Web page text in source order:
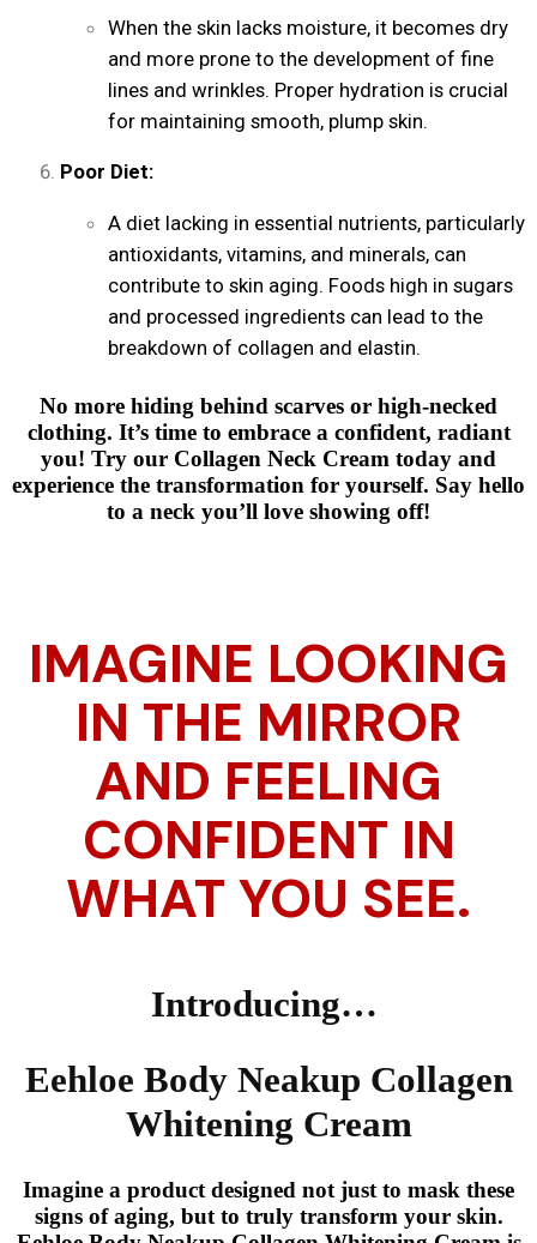
When the skin lacks moisture, it becomes dry
and more prone to the development of fine
lines and wrinkles. Proper hydration is crucial
for maintaining smooth, plump skin.
Poor Diet:
A diet lacking in essential nutrients, particularly
antioxidants, vitamins, and minerals, can
contribute to skin aging. Foods high in sugars
and processed ingredients can lead to the
breakdown of collagen and elastin.
No more hiding behind scarves or high-necked
clothing. It’s time to embrace a confident, radiant
you! Try our Collagen Neck Cream today and
experience the transformation for yourself. Say hello
to a neck you’ll love showing off!
IMAGINE LOOKING
IN THE MIRROR
AND FEELING
CONFIDENT IN
WHAT YOU SEE.
Introducing…
Eehloe Body Neakup Collagen
Whitening Cream
Imagine a product designed not just to mask these
signs of aging, but to truly transform your skin.